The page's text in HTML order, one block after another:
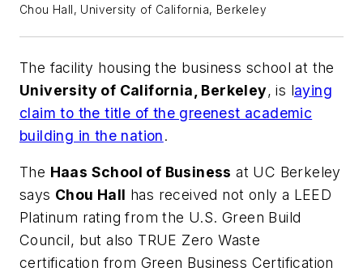
Chou Hall, University of California, Berkeley
The facility housing the business school at the
University of California, Berkeley, is laying
claim to the title of the greenest academic
building in the nation.
The Haas School of Business at UC Berkeley
says Chou Hall has received not only a LEED
Platinum rating from the U.S. Green Build
Council, but also TRUE Zero Waste
certification from Green Business Certification